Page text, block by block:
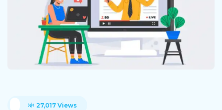
27,017 Views